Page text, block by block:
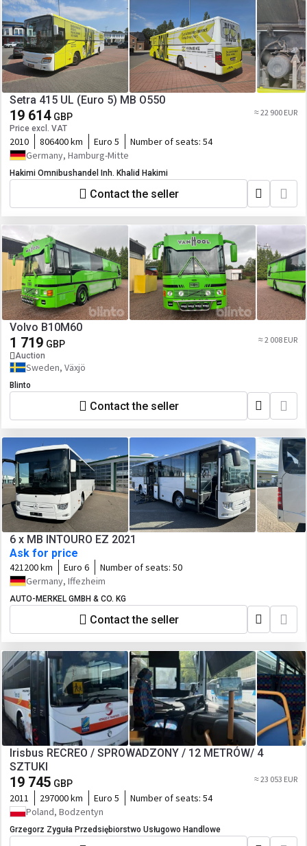
Setra 415 UL (Euro 5) MB O550
19 614 GBP
Price excl. VAT
≈ 22 900 EUR
2010 806400 km Euro 5 Number of seats: 54
Germany, Hamburg-Mitte
Hakimi Omnibushandel Inh. Khalid Hakimi
Contact the seller
Volvo B10M60
1 719 GBP
Auction
≈ 2 008 EUR
Sweden, Växjö
Blinto
Contact the seller
6 x MB INTOURO EZ 2021
Ask for price
421200 km Euro 6 Number of seats: 50
Germany, Iffezheim
AUTO-MERKEL GMBH & CO. KG
Contact the seller
Irisbus RECREO / SPROWADZONY / 12 METRÓW/ 4
SZTUKI
19 745 GBP ≈ 23 053 EUR
2011 297000 km Euro 5 Number of seats: 54
Poland, Bodzentyn
Grzegorz Zyguła Przedsiębiorstwo Usługowo Handlowe